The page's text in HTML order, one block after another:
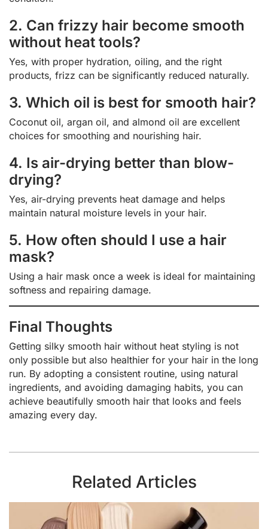
2. Can frizzy hair become smooth
without heat tools?
Yes, with proper hydration, oiling, and the right
products, frizz can be significantly reduced naturally.
3. Which oil is best for smooth hair?
Coconut oil, argan oil, and almond oil are excellent
choices for smoothing and nourishing hair.
4. Is air-drying better than blow-
drying?
Yes, air-drying prevents heat damage and helps
maintain natural moisture levels in your hair.
5. How often should I use a hair
mask?
Using a hair mask once a week is ideal for maintaining
softness and repairing damage.
Final Thoughts
Getting silky smooth hair without heat styling is not
only possible but also healthier for your hair in the long
run. By adopting a consistent routine, using natural
ingredients, and avoiding damaging habits, you can
achieve beautifully smooth hair that looks and feels
amazing every day.
Related Articles